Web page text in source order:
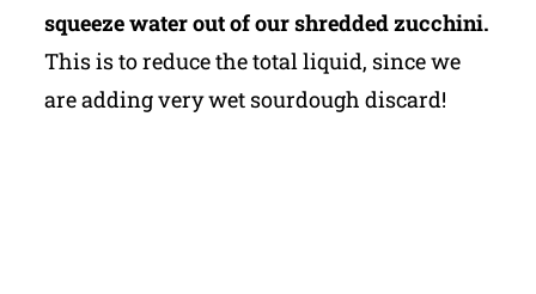
squeeze water out of our shredded zucchini.
This is to reduce the total liquid, since we
are adding very wet sourdough discard!